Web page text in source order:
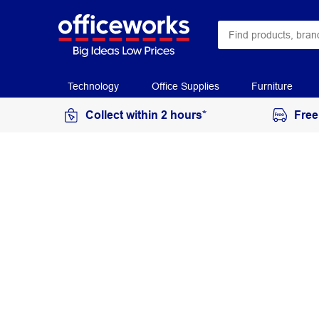
Technology Office Supplies Furniture
Collect within 2 hours*